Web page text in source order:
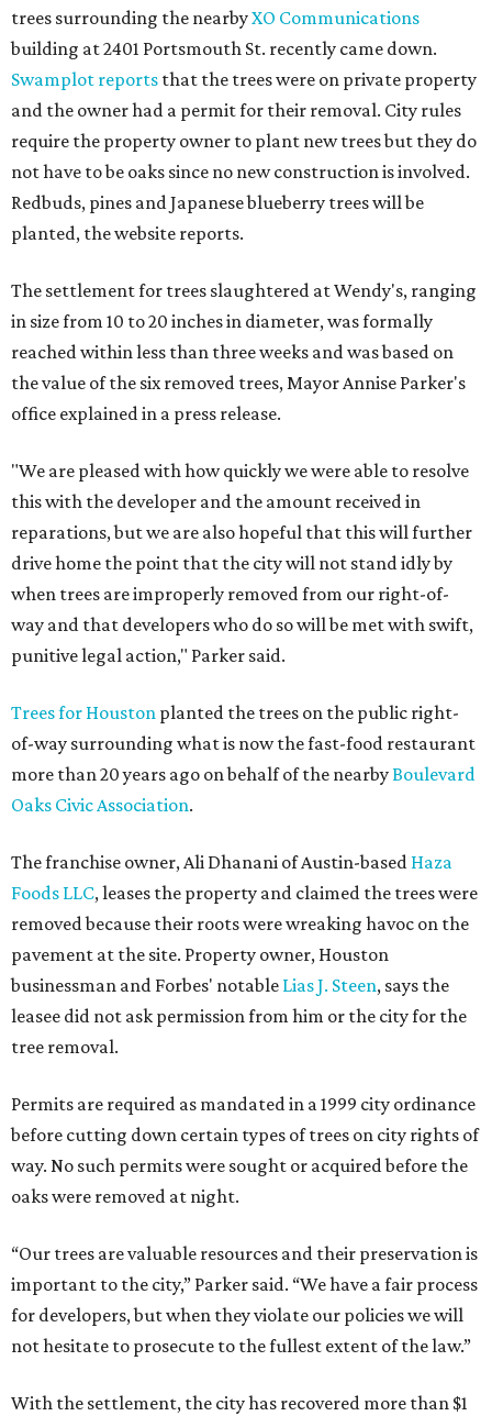
trees surrounding the nearbyXO Communications
building at 2401 Portsmouth St. recently came down.
Swamplot reports that the trees were on private property
and the owner had a permit for their removal. City rules
require the property owner to plant new trees but they do
not have to be oaks since no new construction is involved.
Redbuds, pines and Japanese blueberry trees will be
planted, the website reports.
The settlement for trees slaughtered at Wendy's, ranging
in size from 10 to 20 inches in diameter, was formally
reached within less than three weeks and was based on
the value of the six removed trees, Mayor Annise Parker's
office explained in a press release.
"We are pleased with how quickly we were able to resolve
this with the developer and the amount received in
reparations, but we are also hopeful that this will further
drive home the point that the city will not stand idly by
when trees are improperly removed from our right-of-
way and that developers who do so will be met with swift,
punitive legal action," Parker said.
Trees for Houston planted the trees on the public right-
of-way surrounding what is now the fast-food restaurant
more than 20 years ago on behalf of the nearbyBoulevard
Oaks Civic Association.
The franchise owner, Ali Dhanani of Austin-based Haza
Foods LLC, leases the property and claimed the trees were
removed because their roots were wreaking havoc on the
pavement at the site. Property owner, Houston
businessman and Forbes' notable Lias J. Steen, says the
leasee did not ask permission from him or the city for the
tree removal.
Permits are required as mandated in a 1999 city ordinance
before cutting down certain types of trees on city rights of
way. No such permits were sought or acquired before the
oaks were removed at night.
“Our trees are valuable resources and their preservation is
important to the city,” Parker said. “We have a fair process
for developers, but when they violate our policies we will
not hesitate to prosecute to the fullest extent of the law.”
With the settlement, the city has recovered more than $1